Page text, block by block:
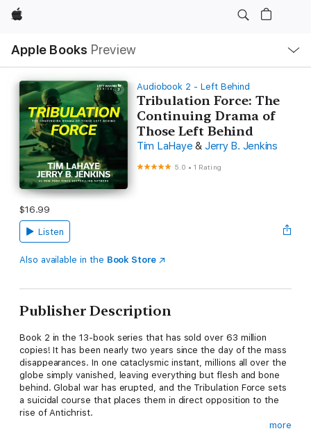
Apple
Apple Books Preview
Nav
Open
Menu
Audiobook 2 - Left Behind
Tribulation Force: The
Continuing Drama of
Those Left Behind
Tim LaHaye & Jerry B. Jenkins
5.0 •1 Rating
$16.99
Listen
Also available in the Book Store
Publisher Description
Book 2 in the 13-book series that has sold over 63 million
copies! It has been nearly two years since the day of the mass
disappearances. In one cataclysmic instant, millions all over the
globe simply vanished, leaving everything but flesh and bone
behind. Global war has erupted, and the Tribulation Force sets
a suicidal course that places them in direct opposition to the
rise of Antichrist.
more